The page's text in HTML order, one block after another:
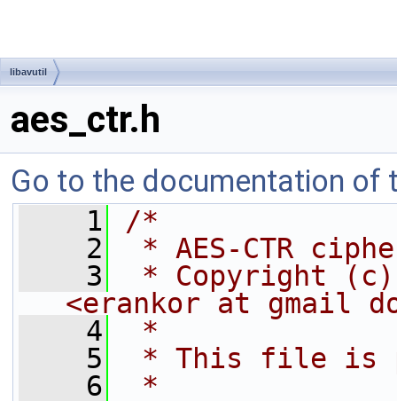
libavutil
aes_ctr.h
Go to the documentation of
    1
/*
    2
* AES-CTR
    3
* Copyright (c)
<erankor at gmail
    4
*
    5
* This file is
    6
*